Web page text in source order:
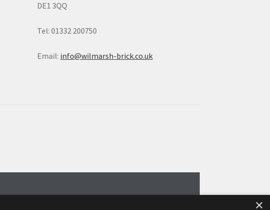
DE1 3QQ
Tel: 01332 200750
Email: info@wilmarsh-brick.co.uk
×